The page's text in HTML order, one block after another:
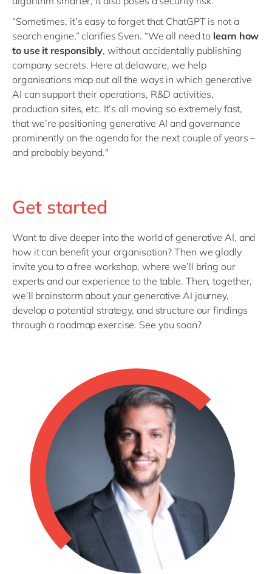
“Sometimes, it’s easy to forget that ChatGPT is not a
search engine,” clarifies Sven. “We all need to learn how
to use it responsibly, without accidentally publishing
company secrets. Here at delaware, we help
organisations map out all the ways in which generative
AI can support their operations, R&D activities,
production sites, etc. It’s all moving so extremely fast,
that we’re positioning generative AI and governance
prominently on the agenda for the next couple of years –
and probably beyond."
Get started
Want to dive deeper into the world of generative AI, and
how it can benefit your organisation? Then we gladly
invite you to a free workshop, where we’ll bring our
experts and our experience to the table. Then, together,
we’ll brainstorm about your generative AI journey,
develop a potential strategy, and structure our findings
through a roadmap exercise. See you soon?